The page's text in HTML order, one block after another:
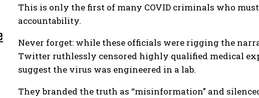
This is only the first of many COVID criminals who
accountability.
Never forget: while these officials were rigging the
Twitter ruthlessly censored highly qualified medical
suggest the virus was engineered in a lab.
They branded the truth as “misinformation” and